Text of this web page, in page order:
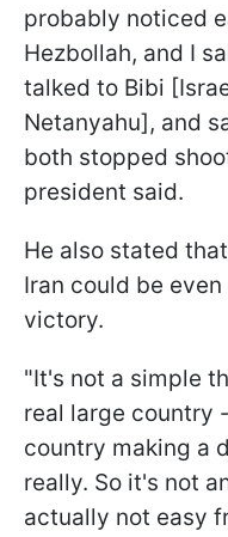
probably noticed
Hezbollah, and I
talked to Bibi
Netanyahu], and
both stopped
president said.
He also stated
Iran could be
victory.
"It's not a simple
real large country
country making a
really. So it's not
actually not easy